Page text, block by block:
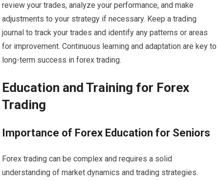
review your trades, analyze your performance, and make
adjustments to your strategy if necessary. Keep a trading
journal to track your trades and identify any patterns or areas
for improvement. Continuous learning and adaptation are key to
long-term success in forex trading.
Education and Training for Forex
Trading
Importance of Forex Education for Seniors
Forex trading can be complex and requires a solid
understanding of market dynamics and trading strategies.